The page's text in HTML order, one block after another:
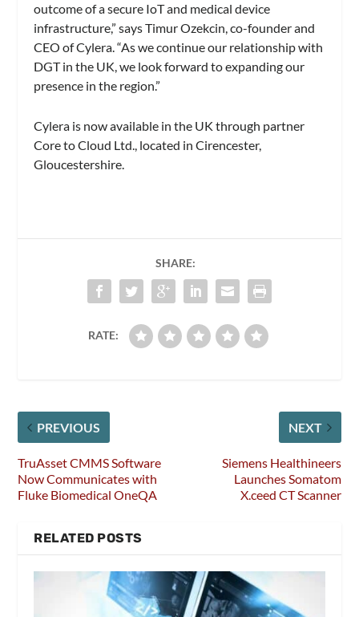
outcome of a secure IoT and medical device
infrastructure,” says Timur Ozekcin, co-founder and
CEO of Cylera. “As we continue our relationship with
DGT in the UK, we look forward to expanding our
presence in the region.”
Cylera is now available in the UK through partner
Core to Cloud Ltd., located in Cirencester,
Gloucestershire.
SHARE:
RATE:
PREVIOUS
TruAsset CMMS Software
Now Communicates with
Fluke Biomedical OneQA
NEXT
Siemens Healthineers
Launches Somatom
X.ceed CT Scanner
RELATED POSTS